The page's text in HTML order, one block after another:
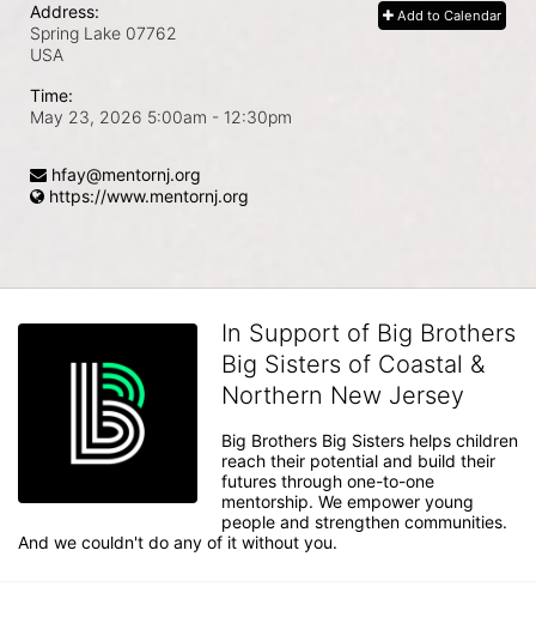
Add to Calendar
Address:
Spring Lake 07762
USA
Time:
May 23, 2026 5:00am - 12:30pm
hfay@mentornj.org
https://www.mentornj.org
In Support of Big Brothers
Big Sisters of Coastal &
Northern New Jersey
Big Brothers Big Sisters helps children
reach their potential and build their
futures through one-to-one
mentorship. We empower young
people and strengthen communities.
And we couldn't do any of it without you.